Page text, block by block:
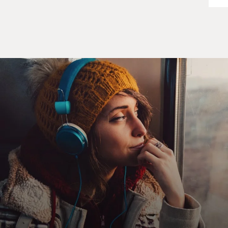
who have not experienced sexual harassment, it's a very
difficult thing to wrap their head around. A woman
yesterday - we were doing a press junket - and a female
journalist said to me, but don't you always have the
option of just saying no and leaving the room?
And I think that is a mentality that a lot of people still
have about sexual harassment, that somehow when you
find yourself in that position, that very unfortunate
position, that you are going to do everything right.
You're going to say everything right. You're going to be
the hero in that scene. And you're going to tell this guy
exactly what a creep he is. And you're going to march
off into the sunset. And that is just not the truth about a